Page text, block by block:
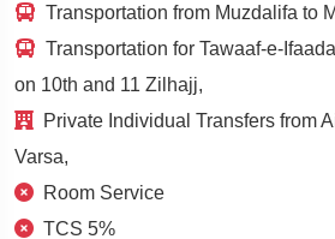
Transportation from Muzdalifa to
Transportation for Tawaaf-e-
on 10th and 11 Zilhajj,
Private Individual Transfers from
Varsa,
Room Service
TCS 5%